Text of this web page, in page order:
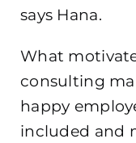
says Hana.
What
consulting
happy
included and